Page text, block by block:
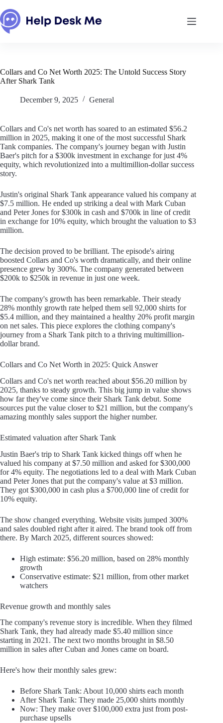
to
content
Collars and Co Net Worth 2025: The Untold Success Story
After Shark Tank
December 9, 2025 General
Collars and Co's net worth has soared to an estimated $56.2
million in 2025, making it one of the most successful Shark
Tank companies. The company's journey began with Justin
Baer's pitch for a $300k investment in exchange for just 4%
equity, which revolutionized into a multimillion-dollar success
story.
Justin's original Shark Tank appearance valued his company at
$7.5 million. He ended up striking a deal with Mark Cuban
and Peter Jones for $300k in cash and $700k in line of credit
in exchange for 10% equity, which brought the valuation to $3
million.
The decision proved to be brilliant. The episode's airing
boosted Collars and Co's worth dramatically, and their online
presence grew by 300%. The company generated between
$200k to $250k in revenue in just one week.
The company's growth has been remarkable. Their steady
28% monthly growth rate helped them sell 92,000 shirts for
$5.4 million, and they maintained a healthy 20% profit margin
on net sales. This piece explores the clothing company's
journey from a Shark Tank pitch to a thriving multimillion-
dollar brand.
Collars and Co Net Worth in 2025: Quick Answer
Collars and Co's net worth reached about $56.20 million by
2025, thanks to steady growth. This big jump in value shows
how far they've come since their Shark Tank debut. Some
sources put the value closer to $21 million, but the company's
amazing monthly sales support the higher number.
Estimated valuation after Shark Tank
Justin Baer's trip to Shark Tank kicked things off when he
valued his company at $7.50 million and asked for $300,000
for 4% equity. The negotiations led to a deal with Mark Cuban
and Peter Jones that put the company's value at $3 million.
They got $300,000 in cash plus a $700,000 line of credit for
10% equity.
The show changed everything. Website visits jumped 300%
and sales doubled right after it aired. The brand took off from
there. By March 2025, different sources showed:
High estimate: $56.20 million, based on 28% monthly
growth
Conservative estimate: $21 million, from other market
watchers
Revenue growth and monthly sales
The company's revenue story is incredible. When they filmed
Shark Tank, they had already made $5.40 million since
starting in 2021. The next two months brought in $8.50
million in sales after Cuban and Jones came on board.
Here's how their monthly sales grew:
Before Shark Tank: About 10,000 shirts each month
After Shark Tank: They made 25,000 shirts monthly
Now: They make over $100,000 extra just from post-
purchase upsells